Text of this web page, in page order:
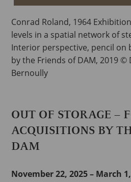
Conrad Roland, 1964
levels in a spatial network of
Interior perspective, pencil on
by the Friends of DAM, 2019 ©
Bernoully
OUT OF STORAGE –
ACQUISITIONS BY
DAM
November 22, 2025 – March